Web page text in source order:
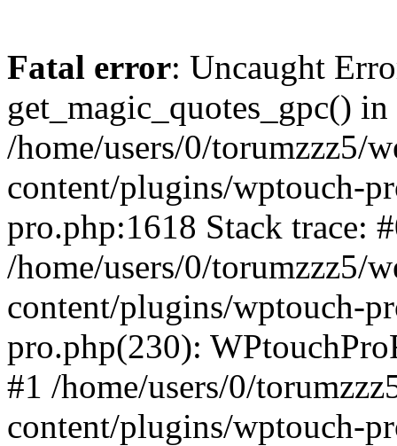
Fatal error: Uncaught
get_magic_quotes_gpc() in
/home/users/0/torumzzz5/
content/plugins/wptouch-
pro.php:1618 Stack trace:
/home/users/0/torumzzz5/
content/plugins/wptouch-
pro.php(230):
#1 /home/users/0/
content/plugins/wptouch-